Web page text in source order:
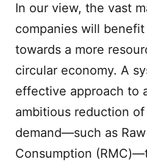
In our view, the vast
companies will
towards a more
circular economy. A
effective approach to
ambitious reduction
demand—such as
Consumption